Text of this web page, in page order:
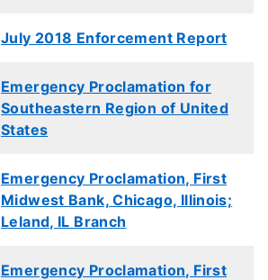
July 2018 Enforcement Report
Emergency Proclamation for
Southeastern Region of United
States
Emergency Proclamation, First
Midwest Bank, Chicago, Illinois;
Leland, IL Branch
Emergency Proclamation, First